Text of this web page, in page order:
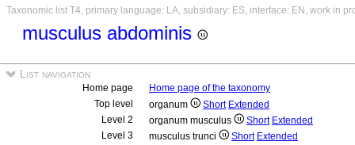
Taxonomic list T4, primary language: LA, subsidiary: ES, interface: EN, work in
musculus abdominis
List navigation
Home page
Home page of the taxonomy
Top level
organum Short Extended
Level 2
organum musculus Short Extended
Level 3
musculus trunci Short Extended